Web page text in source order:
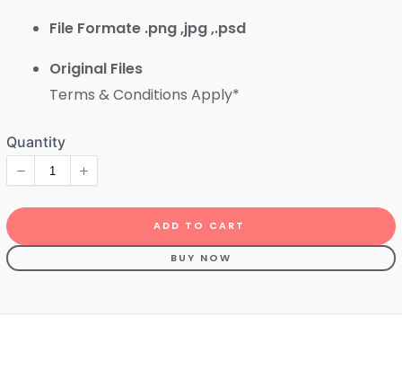
File Formate .png ,jpg ,.psd
Original Files
Terms & Conditions Apply*
ADD TO CART
BUY NOW